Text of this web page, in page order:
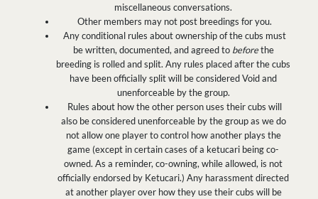
miscellaneous conversations.
Other members may not post breedings for you.
Any conditional rules about ownership of the cubs must
be written, documented, and agreed to beforethe
breeding is rolled and split. Any rules placed after the cubs
have been officially split will be considered Void and
unenforceable by the group.
Rules about how the other person uses their cubs will
also be considered unenforceable by the group as we do
not allow one player to control how another plays the
game (except in certain cases of a ketucari being co-
owned. As a reminder, co-owning, while allowed, is not
officially endorsed by Ketucari.) Any harassment directed
at another player over how they use their cubs will be